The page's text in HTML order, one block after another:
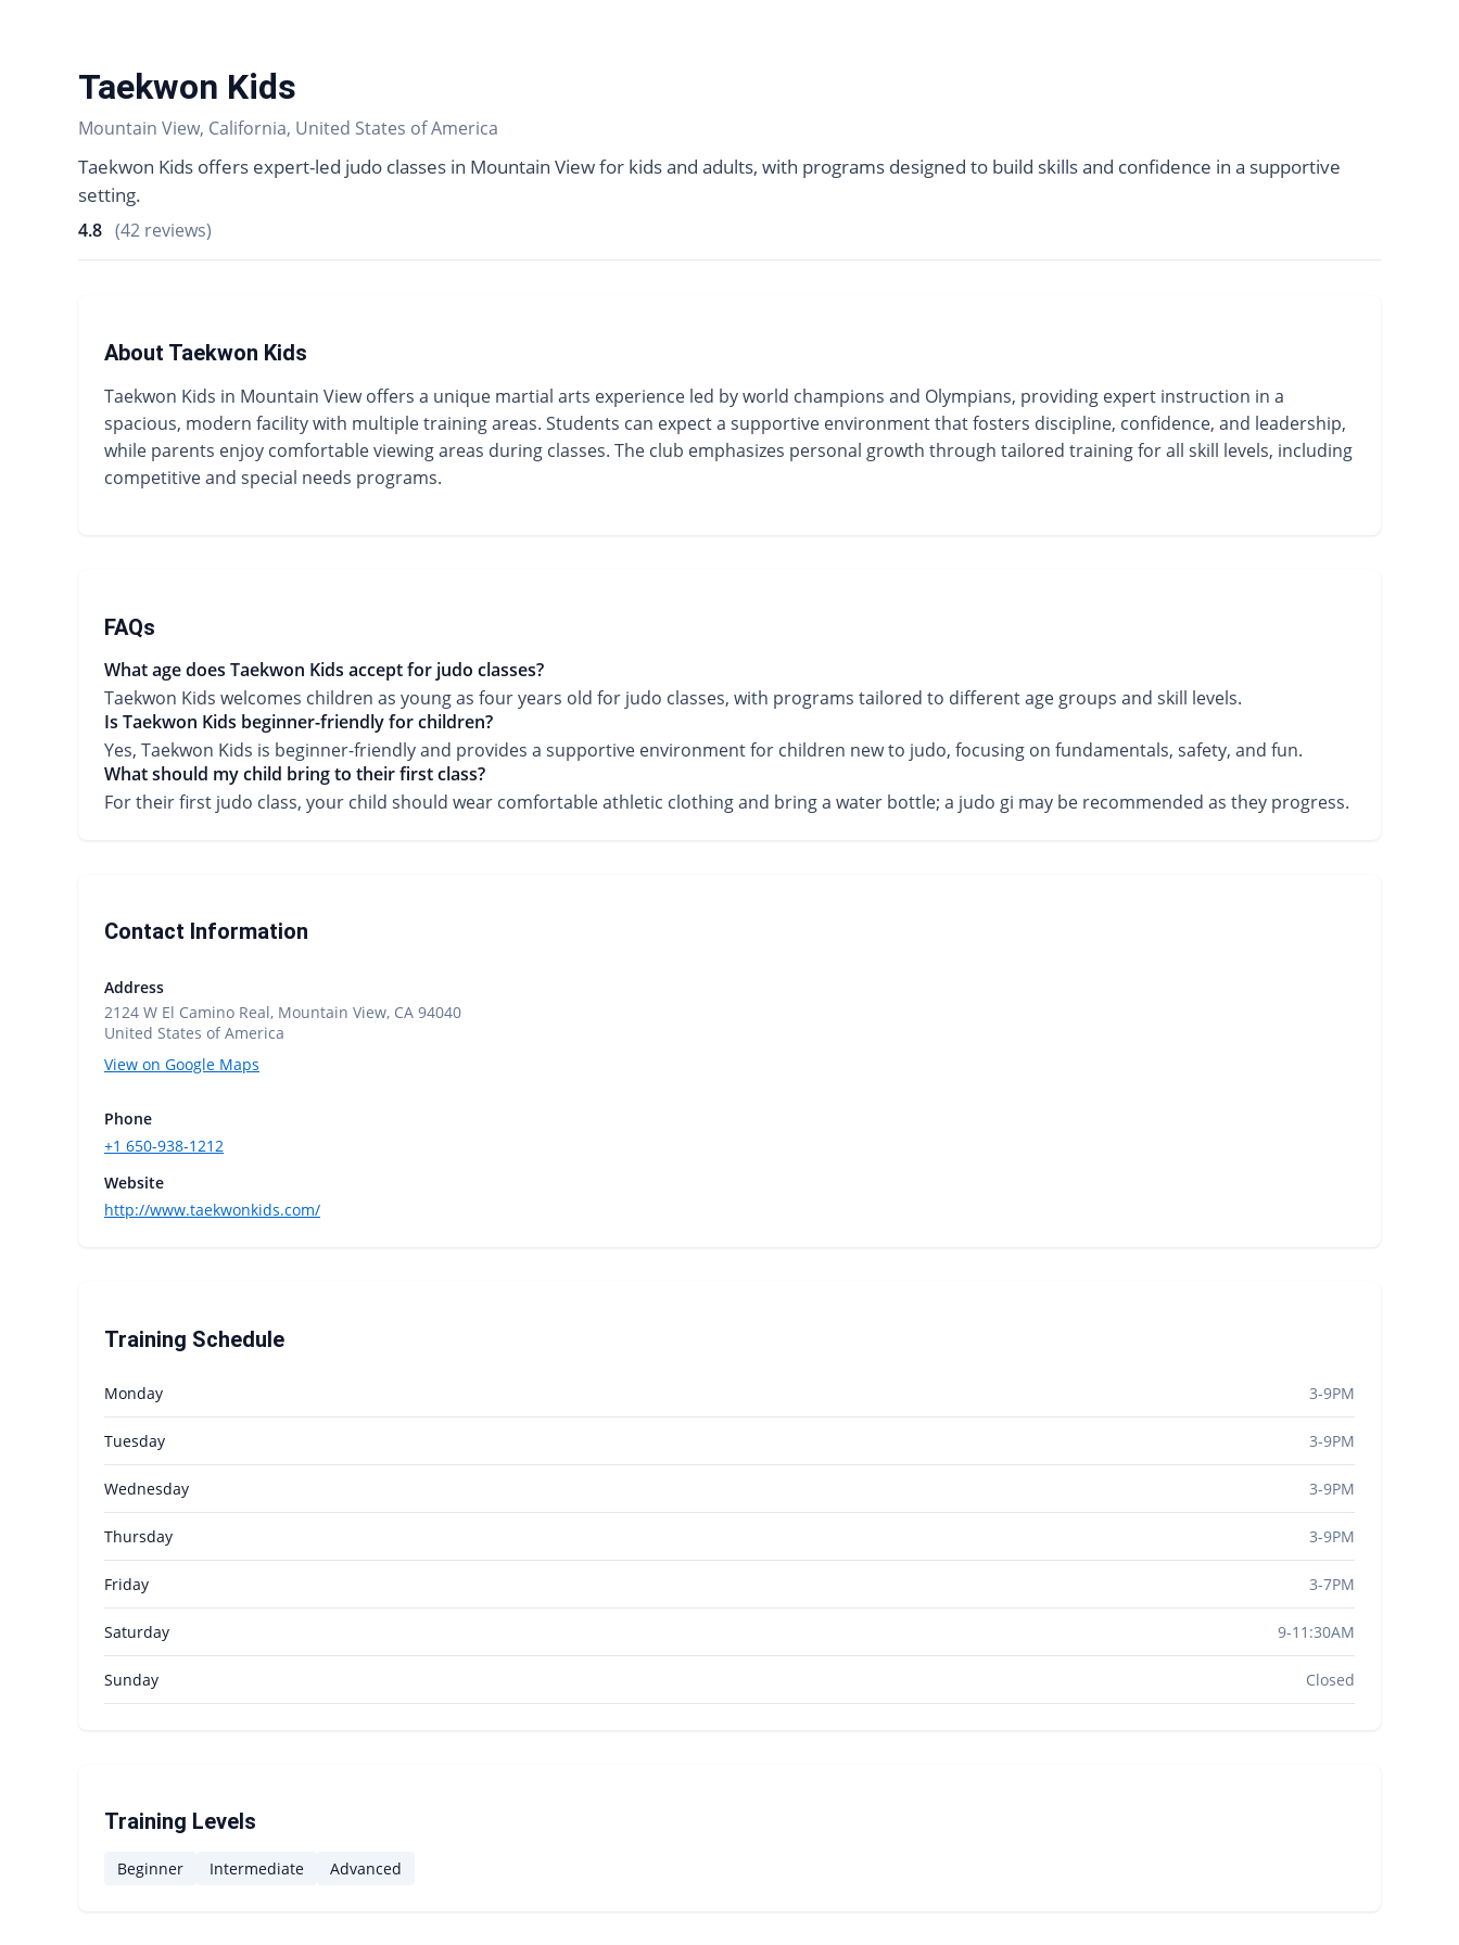
Taekwon Kids
Mountain View, California, United States of America
Taekwon Kids offers expert-led judo classes in Mountain View for kids and adults, with programs designed to build skills and confidence in a supportive
setting.
4.8 (42 reviews)
About Taekwon Kids
Taekwon Kids in Mountain View offers a unique martial arts experience led by world champions and Olympians, providing expert instruction in a
spacious, modern facility with multiple training areas. Students can expect a supportive environment that fosters discipline, confidence, and leadership,
while parents enjoy comfortable viewing areas during classes. The club emphasizes personal growth through tailored training for all skill levels, including
competitive and special needs programs.
FAQs
What age does Taekwon Kids accept for judo classes?
Taekwon Kids welcomes children as young as four years old for judo classes, with programs tailored to different age groups and skill levels.
Is Taekwon Kids beginner-friendly for children?
Yes, Taekwon Kids is beginner-friendly and provides a supportive environment for children new to judo, focusing on fundamentals, safety, and fun.
What should my child bring to their first class?
For their first judo class, your child should wear comfortable athletic clothing and bring a water bottle; a judo gi may be recommended as they progress.
Contact Information
Address
2124 W El Camino Real, Mountain View, CA 94040
United States of America
View on Google Maps
Phone
+1 650-938-1212
Website
http://www.taekwonkids.com/
Training Schedule
Monday 3-9PM
Tuesday 3-9PM
Wednesday 3-9PM
Thursday 3-9PM
Friday 3-7PM
Saturday 9-11:30AM
Sunday Closed
Training Levels
Beginner Intermediate Advanced